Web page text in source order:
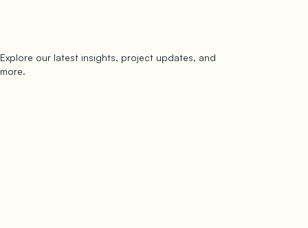
Explore our latest insights, project updates, and
more.